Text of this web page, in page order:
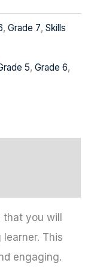
,Grade 7,Skills
5,Grade 6,
you will
This
engaging.